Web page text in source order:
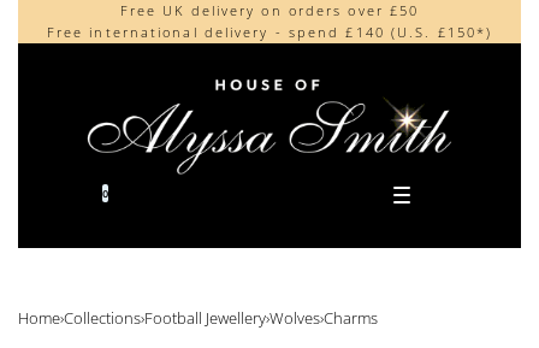
Free UK delivery on orders over £50
Free international delivery - spend £140 (U.S. £150*)
Beautifully made in the UK
Cherished by our collectors around the world
0
Home›Collections›Football Jewellery›Wolves›Charms